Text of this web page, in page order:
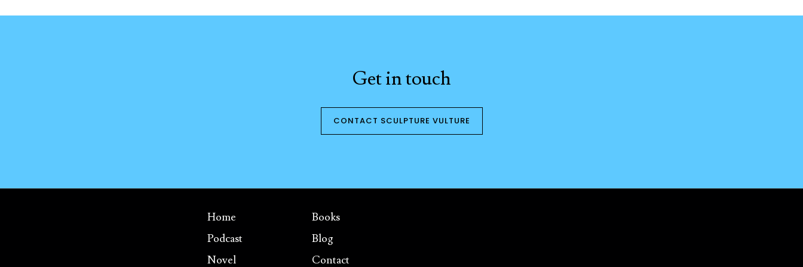
Get in touch
CONTACT SCULPTURE VULTURE
Home
Podcast
Novel
Books
Blog
Contact